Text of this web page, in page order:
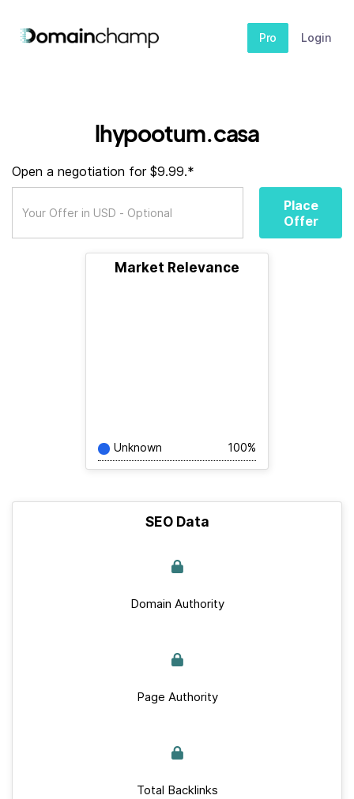
Pro Login
lhypootum.casa
Open a negotiation for $9.99.*
Place
Offer
Market Relevance
Unknown 100%
SEO Data
Domain Authority
Page Authority
Total Backlinks